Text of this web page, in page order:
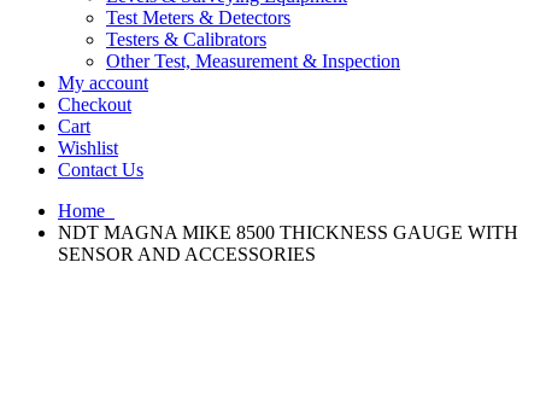
Test Meters & Detectors
Testers & Calibrators
Other Test, Measurement & Inspection
My account
Checkout
Cart
Wishlist
Contact Us
Home
NDT MAGNA MIKE 8500 THICKNESS GAUGE WITH
SENSOR AND ACCESSORIES